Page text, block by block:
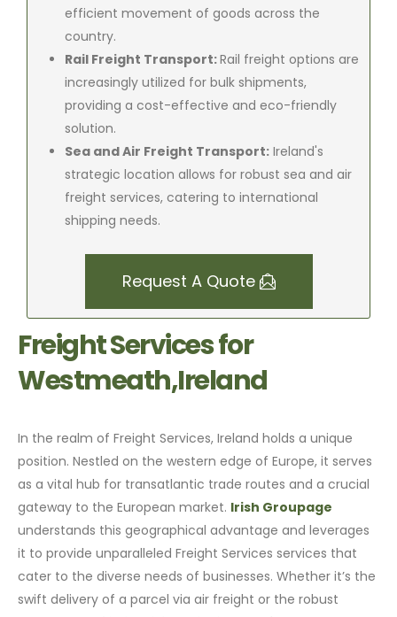
efficient movement of goods across the
country.
Rail Freight Transport:Rail freight options are
increasingly utilized for bulk shipments,
providing a cost-effective and eco-friendly
solution.
Sea and Air Freight Transport: Ireland's
strategic location allows for robust sea and air
freight services, catering to international
shipping needs.
Request A Quote
Freight Services for
Westmeath,Ireland
In the realm of Freight Services, Ireland holds a unique
position. Nestled on the western edge of Europe, it serves
as a vital hub for transatlantic trade routes and a crucial
gateway to the European market. Irish Groupage
understands this geographical advantage and leverages
it to provide unparalleled Freight Services services that
cater to the diverse needs of businesses. Whether it’s the
swift delivery of a parcel via air freight or the robust